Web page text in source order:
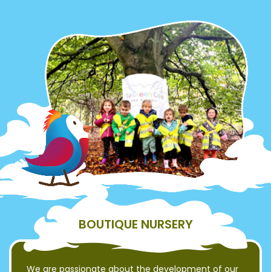
BOUTIQUE NURSERY
We are passionate about the development of our